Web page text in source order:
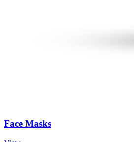
Face Masks